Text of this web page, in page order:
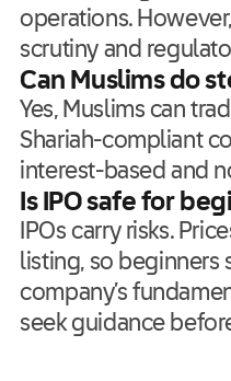
operations.
scrutiny and
Can Muslims do
Yes, Muslims can
Shariah-compliant
interest-based and
Is IPO safe for
IPOs carry risks.
listing, so beginners
company’s
seek guidance